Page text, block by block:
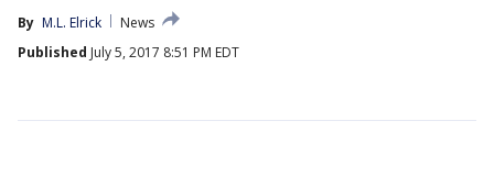
By M.L. Elrick
News
Published July 5, 2017 8:51 PM EDT